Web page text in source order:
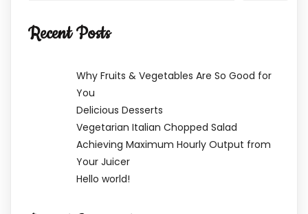
Recent Posts
Why Fruits & Vegetables Are So Good for
You
Delicious Desserts
Vegetarian Italian Chopped Salad
Achieving Maximum Hourly Output from
Your Juicer
Hello world!